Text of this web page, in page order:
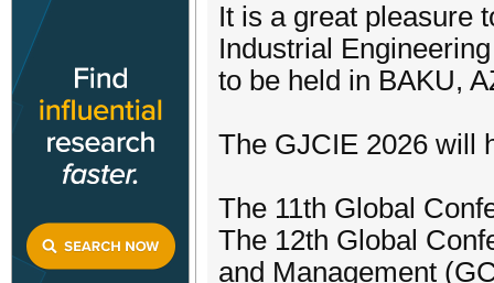
It is a great pleasure
Industrial
to be held in BAKU,
The GJCIE 2026 will
The 11th Global
The 12th Global
and Management